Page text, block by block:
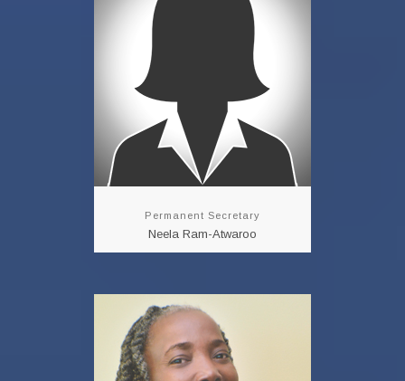
Permanent Secretary
Neela Ram-Atwaroo
Deputy Permanent
Secretary
Ms. Cherryl-Ann
Solomon